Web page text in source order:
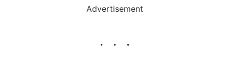
Advertisement